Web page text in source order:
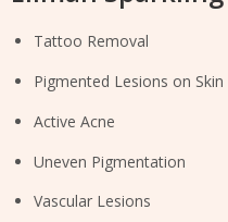
Tattoo Removal
Pigmented Lesions on Skin
Active Acne
Uneven Pigmentation
Vascular Lesions